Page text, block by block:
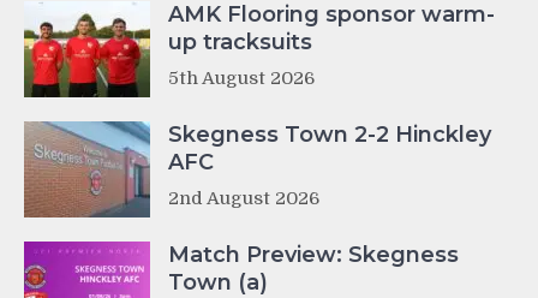
AMK Flooring sponsor warm-
up tracksuits
5th August 2026
Skegness Town 2-2 Hinckley
AFC
2nd August 2026
Match Preview: Skegness
Town (a)